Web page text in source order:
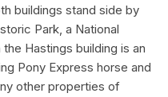
buildings stand side by
Park, a National
Hastings building is an
Pony Express horse and
other properties of